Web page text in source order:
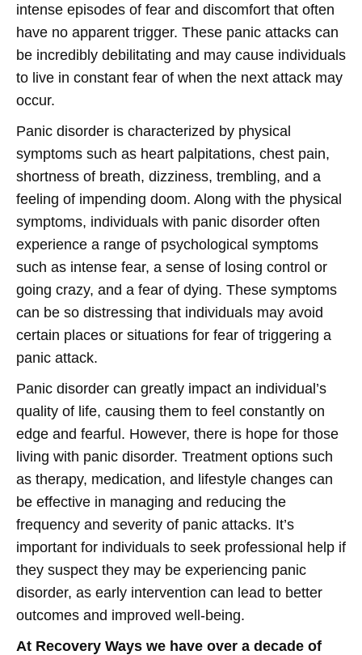
intense episodes of fear and discomfort that often
have no apparent trigger. These panic attacks can
be incredibly debilitating and may cause individuals
to live in constant fear of when the next attack may
occur.
Panic disorder is characterized by physical
symptoms such as heart palpitations, chest pain,
shortness of breath, dizziness, trembling, and a
feeling of impending doom. Along with the physical
symptoms, individuals with panic disorder often
experience a range of psychological symptoms
such as intense fear, a sense of losing control or
going crazy, and a fear of dying. These symptoms
can be so distressing that individuals may avoid
certain places or situations for fear of triggering a
panic attack.
Panic disorder can greatly impact an individual’s
quality of life, causing them to feel constantly on
edge and fearful. However, there is hope for those
living with panic disorder. Treatment options such
as therapy, medication, and lifestyle changes can
be effective in managing and reducing the
frequency and severity of panic attacks. It’s
important for individuals to seek professional help if
they suspect they may be experiencing panic
disorder, as early intervention can lead to better
outcomes and improved well-being.
At Recovery Ways we have over a decade of